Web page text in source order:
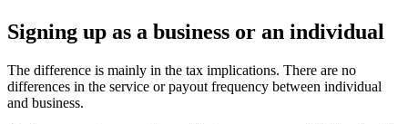
Signing up as a business or an individual
The difference is mainly in the tax implications. There are no
differences in the service or payout frequency between individual
and business.